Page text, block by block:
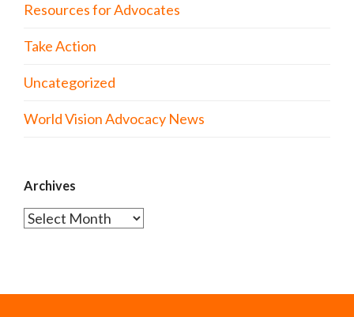
Resources for Advocates
Take Action
Uncategorized
World Vision Advocacy News
Archives
Archives